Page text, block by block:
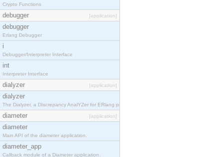
Crypto Functions
debugger [application]
debugger
Erlang Debugger
i
Debugger/Interpreter Interface
int
Interpreter Interface
dialyzer [application]
dialyzer
The Dialyzer, a DIscrepancy AnalYZer for ERlang programs
diameter [application]
diameter
Main API of the diameter application.
diameter_app
Callback module of a Diameter application.